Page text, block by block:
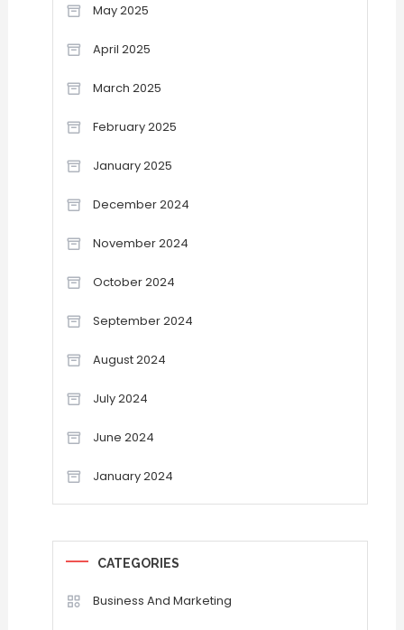
May 2025
April 2025
March 2025
February 2025
January 2025
December 2024
November 2024
October 2024
September 2024
August 2024
July 2024
June 2024
January 2024
CATEGORIES
Business And Marketing